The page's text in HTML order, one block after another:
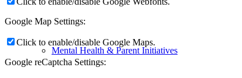
Mental Health & Parent Initiatives
Google Map Settings:
Click to enable/disable Google Maps.
Google reCaptcha Settings: